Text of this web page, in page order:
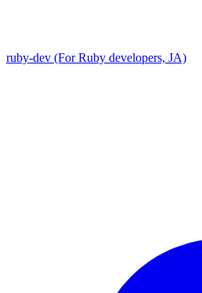
ruby-dev (For Ruby developers, JA)